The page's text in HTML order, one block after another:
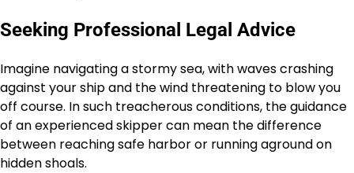
Seeking Professional Legal Advice
Imagine navigating a stormy sea, with waves crashing
against your ship and the wind threatening to blow you
off course. In such treacherous conditions, the guidance
of an experienced skipper can mean the difference
between reaching safe harbor or running aground on
hidden shoals.